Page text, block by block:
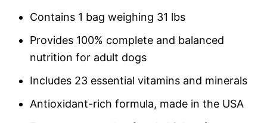
Contains 1 bag weighing 31 lbs
Provides 100% complete and balanced
nutrition for adult dogs
Includes 23 essential vitamins and minerals
Antioxidant-rich formula, made in the USA